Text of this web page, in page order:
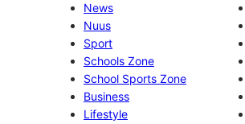
News
Nuus
Sport
Schools Zone
School Sports Zone
Business
Lifestyle